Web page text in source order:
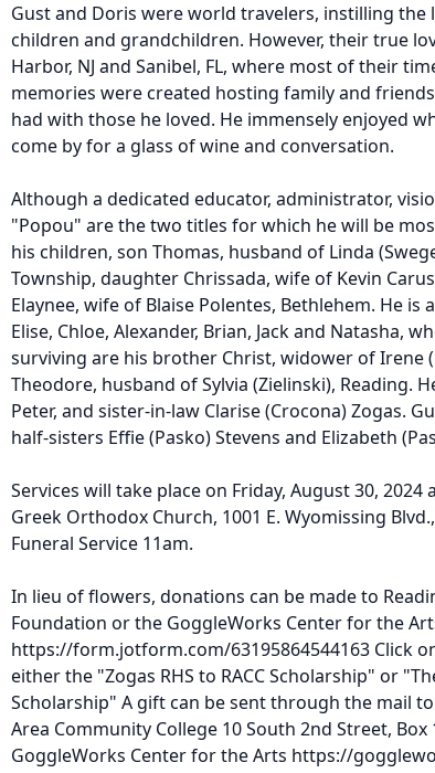
Gust and Doris were world travelers, instilling
children and grandchildren. However, their true
Harbor, NJ and Sanibel, FL, where most of their
memories were created hosting family and
had with those he loved. He immensely enjoyed
come by for a glass of wine and conversation.
Although a dedicated educator, administrator,
"Popou" are the two titles for which he will be
his children, son Thomas, husband of Linda
Township, daughter Chrissada, wife of Kevin
Elaynee, wife of Blaise Polentes, Bethlehem. He
Elise, Chloe, Alexander, Brian, Jack and Natasha,
surviving are his brother Christ, widower of Irene
Theodore, husband of Sylvia (Zielinski), Reading.
Peter, and sister-in-law Clarise (Crocona) Zogas.
half-sisters Effie (Pasko) Stevens and Elizabeth
Services will take place on Friday, August 30, 2024
Greek Orthodox Church, 1001 E. Wyomissing
Funeral Service 11am.
In lieu of flowers, donations can be made to
Foundation or the GoggleWorks Center for the
https://form.jotform.com/63195864544163 Click
either the "Zogas RHS to RACC Scholarship" or
Scholarship" A gift can be sent through the mail to
Area Community College 10 South 2nd Street, Box
GoggleWorks Center for the Arts https://